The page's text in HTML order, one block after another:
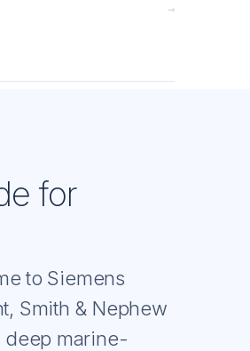
→
for
to Siemens
Smith & Nephew
deep marine-